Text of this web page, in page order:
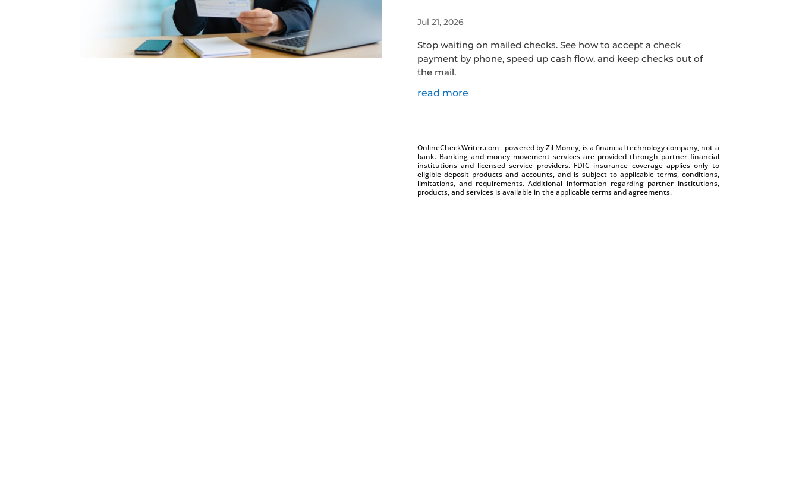
Jul 21, 2026
Stop waiting on mailed checks. See how to accept a check
payment by phone, speed up cash flow, and keep checks out of
the mail.
read more
OnlineCheckWriter.com - powered by Zil Money, is a financial technology company, not a
bank. Banking and money movement services are provided through partner financial
institutions and licensed service providers. FDIC insurance coverage applies only to
eligible deposit products and accounts, and is subject to applicable terms, conditions,
limitations, and requirements. Additional information regarding partner institutions,
products, and services is available in the applicable terms and agreements.